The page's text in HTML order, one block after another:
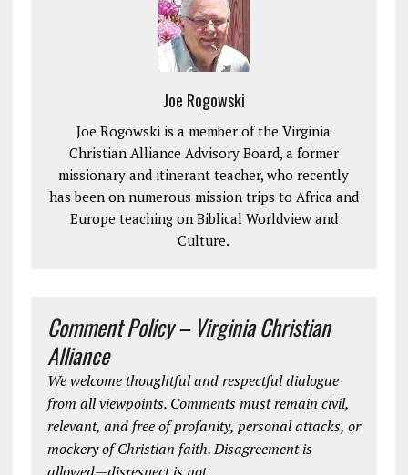
Joe Rogowski
Joe Rogowski is a member of the Virginia
Christian Alliance Advisory Board, a former
missionary and itinerant teacher, who recently
has been on numerous mission trips to Africa and
Europe teaching on Biblical Worldview and
Culture.
Comment Policy – Virginia Christian
Alliance
We welcome thoughtful and respectful dialogue
from all viewpoints. Comments must remain civil,
relevant, and free of profanity, personal attacks, or
mockery of Christian faith. Disagreement is
allowed—disrespect is not.